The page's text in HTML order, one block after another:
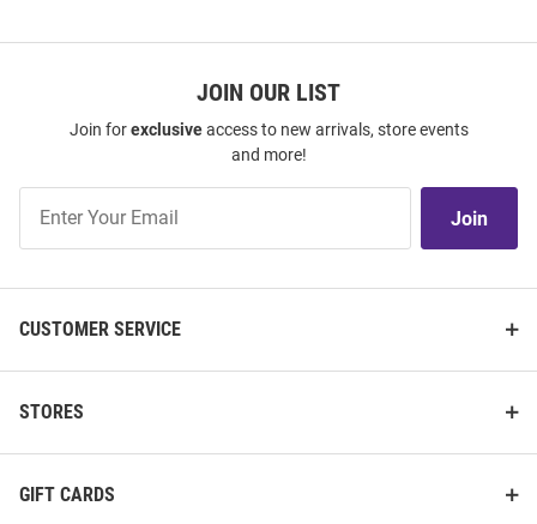
JOIN OUR LIST
Join forexclusiveaccess to new arrivals, store events
and more!
Our
Join
CUSTOMER SERVICE
STORES
GIFT CARDS